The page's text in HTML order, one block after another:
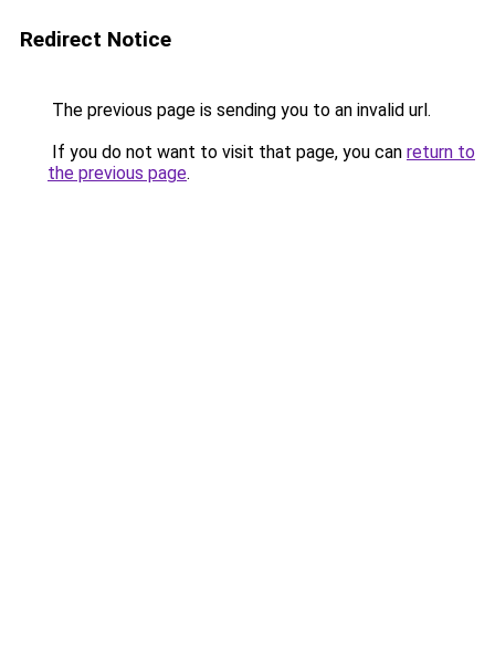
Redirect Notice
The previous page is sending you to an invalid url.
If you do not want to visit that page, you can return to
the previous page.